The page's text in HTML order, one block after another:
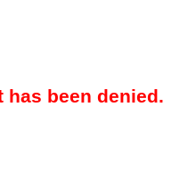
has been denied.